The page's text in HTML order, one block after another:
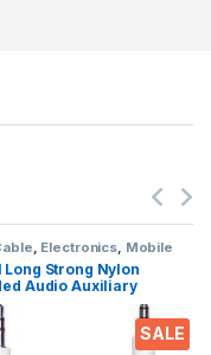
SALE
, Electronics, Mobile
Long Strong Nylon
Audio Auxiliary
3.5 mm jack for